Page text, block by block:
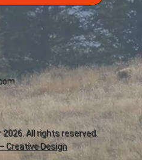
2026. All rights reserved.
Creative Design